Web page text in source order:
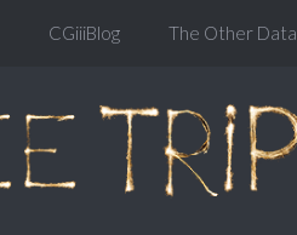
CGiiiBlog The Other